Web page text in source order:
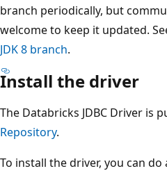
branch periodically, but
welcome to keep it updated.
JDK 8 branch.
Install the driver
The Databricks JDBC Driver is
Repository.
To install the driver, you can